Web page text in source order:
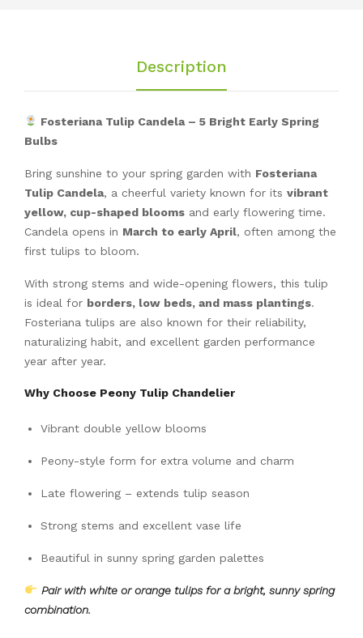
Description
Fosteriana Tulip Candela – 5 Bright Early Spring
Bulbs
Bring sunshine to your spring garden with Fosteriana
Tulip Candela, a cheerful variety known for its vibrant
yellow, cup-shaped blooms and early flowering time.
Candela opens in March to early April, often among the
first tulips to bloom.
With strong stems and wide-opening flowers, this tulip
is ideal for borders, low beds, and mass plantings.
Fosteriana tulips are also known for their reliability,
naturalizing habit, and excellent garden performance
year after year.
Why Choose Peony Tulip Chandelier
Vibrant double yellow blooms
Peony-style form for extra volume and charm
Late flowering – extends tulip season
Strong stems and excellent vase life
Beautiful in sunny spring garden palettes
Pair with white or orange tulips for a bright, sunny spring
combination.